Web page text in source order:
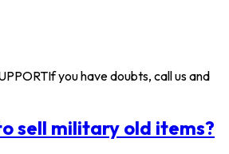
If you have doubts, call us and
sell military old items?